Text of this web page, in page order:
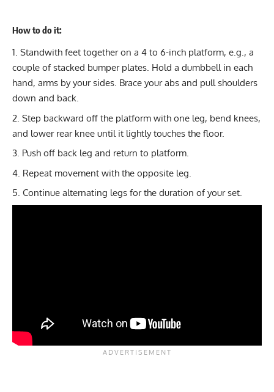
How to do it:
Standwith feet together on a 4 to 6-inch platform, e.g., a
couple of stacked bumper plates. Hold a dumbbell in each
hand, arms by your sides. Brace your abs and pull shoulders
down and back.
Step backward off the platform with one leg, bend knees,
and lower rear knee until it lightly touches the floor.
Push off back leg and return to platform.
Repeat movement with the opposite leg.
Continue alternating legs for the duration of your set.